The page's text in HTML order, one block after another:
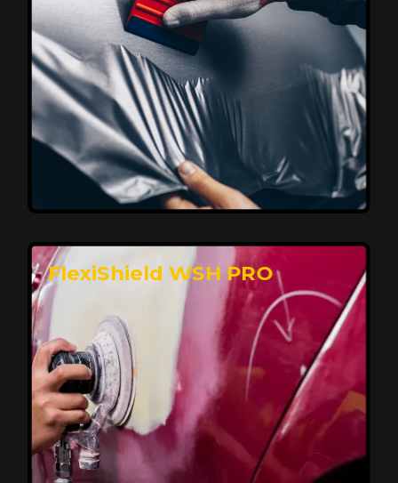
Affordable, Long-Lasting Vehicle
Protection
FlexiShield STH delivers affordable protection with
advanced technology, safeguarding your car from wear
and harsh elements. A 10-year warranty ensures long-
term performance and keeps your vehicle looking
Superior Protection, Ultimate Clarity
FlexiShield WSH provides exceptional protection
against scratches and environmental damage while
preserving your vehicle’s glossy finish. With self-healing
properties, it ensures long-lasting clarity and durability,
FlexiShield WSH PRO